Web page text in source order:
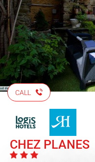
CALL
CHEZ PLANES